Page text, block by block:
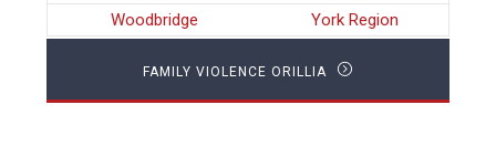
Woodbridge
York Region
FAMILY VIOLENCE ORILLIA